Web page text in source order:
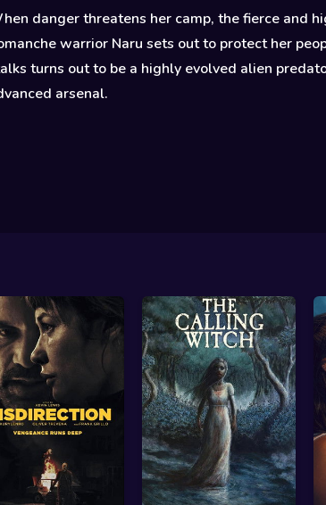
danger threatens her camp, the fierce and
warrior Naru sets out to protect her
turns out to be a highly evolved alien
arsenal.